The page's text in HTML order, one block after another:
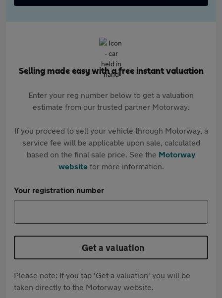
Selling made easy with a free instant valuation
Enter your reg number below to get a valuation
estimate from our trusted partner Motorway.
If you proceed to sell your vehicle through Motorway, a
service fee will be applicable upon sale, calculated
based on the final sale price. See the Motorway
websitefor more information.
Your registration number
Get a valuation
Please note: If you tap 'Get a valuation' you will be
taken directly to the Motorway website.